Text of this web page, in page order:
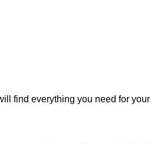
find everything you need for your